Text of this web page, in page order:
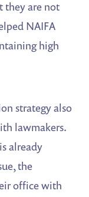
they are not
NAIFA
high
strategy also
lawmakers.
already
the
office with